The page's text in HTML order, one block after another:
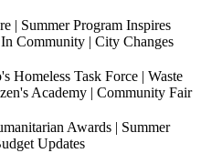
| Summer Program Inspires
Community | City Changes
Homeless Task Force | Waste
Academy | Community Fair
Awards | Summer
Updates